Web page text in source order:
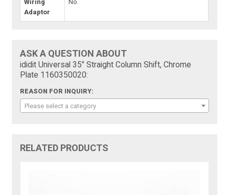
Wiring
Adaptor
No
ASK A QUESTION ABOUT
ididit Universal 35" Straight Column Shift, Chrome
Plate 1160350020:
REASON FOR INQUIRY:
Please select a category
RELATED PRODUCTS